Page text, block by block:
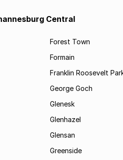
Central
Forest Town
Formain
Franklin Roosevelt
George Goch
Glenesk
Glenhazel
Glensan
Greenside